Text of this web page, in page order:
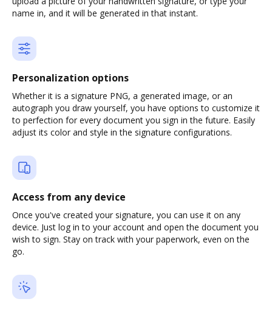
name in, and it will be generated in that instant.
Personalization options
Whether it is a signature PNG, a generated image, or an
autograph you draw yourself, you have options to customize it
to perfection for every document you sign in the future. Easily
adjust its color and style in the signature configurations.
Access from any device
Once you've created your signature, you can use it on any
device. Just log in to your account and open the document you
wish to sign. Stay on track with your paperwork, even on the
go.